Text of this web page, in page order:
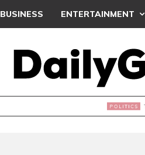
BUSINESS ENTERTAINMENT
THOUSANDS JOIN